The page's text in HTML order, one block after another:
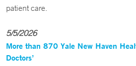
patient care.
5/5/2026
More than 870 Yale New Haven
Doctors’